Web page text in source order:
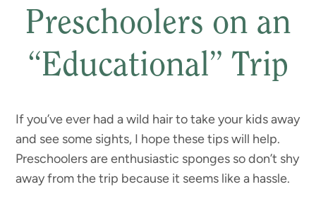
Preschoolers on an
“Educational” Trip
If you’ve ever had a wild hair to take your kids away
and see some sights, I hope these tips will help.
Preschoolers are enthusiastic sponges so don’t shy
away from the trip because it seems like a hassle.